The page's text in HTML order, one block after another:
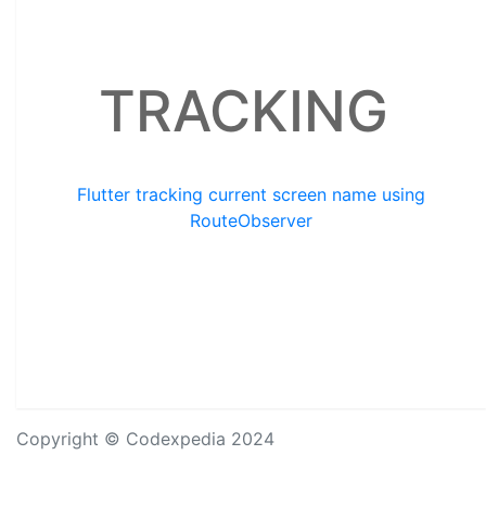
TRACKING
Flutter tracking current screen name using
RouteObserver
Copyright © Codexpedia 2024